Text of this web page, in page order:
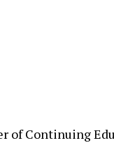
of Continuing